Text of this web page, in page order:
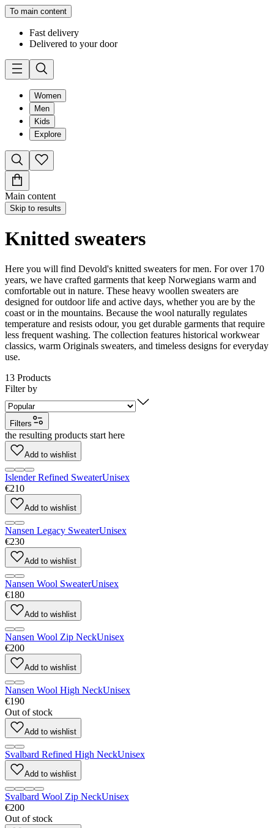
To main content
Fast delivery
Delivered to your door
Women
Men
Kids
Explore
Main content
Skip to results
Knitted sweaters
Here you will find Devold's knitted sweaters for men. For over 170
years, we have crafted garments that keep Norwegians warm and
comfortable out in nature. These heavy woollen sweaters are
designed for outdoor life and active days, whether you are by the
coast or in the mountains. Because the wool naturally regulates
temperature and resists odour, you get durable garments that require
less frequent washing. The collection features historical workwear
classics, warm Originals sweaters, and timeless designs for everyday
use.
13 Products
Filter by
Filters
the resulting products start here
Add to wishlist
Islender Refined SweaterUnisex
€210
Add to wishlist
Nansen Legacy SweaterUnisex
€230
Add to wishlist
Nansen Wool SweaterUnisex
€180
Add to wishlist
Nansen Wool Zip NeckUnisex
€200
Add to wishlist
Nansen Wool High NeckUnisex
€190
Out of stock
Add to wishlist
Svalbard Refined High NeckUnisex
Add to wishlist
Svalbard Wool Zip NeckUnisex
€200
Out of stock